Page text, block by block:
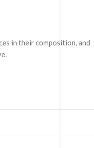
in their composition, and